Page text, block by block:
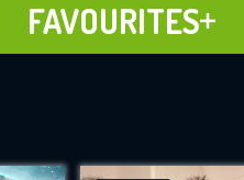
FAVOURITES
ADD TO FAVOURITES